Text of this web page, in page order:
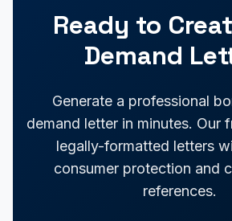
Ready to
Demand
Generate a professional
demand letter in minutes. Our
legally-formatted letters
consumer protection and
references.